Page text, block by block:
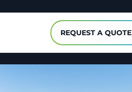
REQUEST A QUOTE